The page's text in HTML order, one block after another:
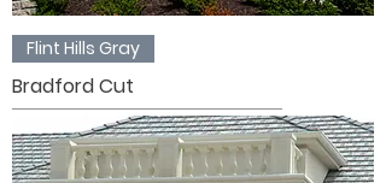
Flint Hills Gray
Bradford Cut